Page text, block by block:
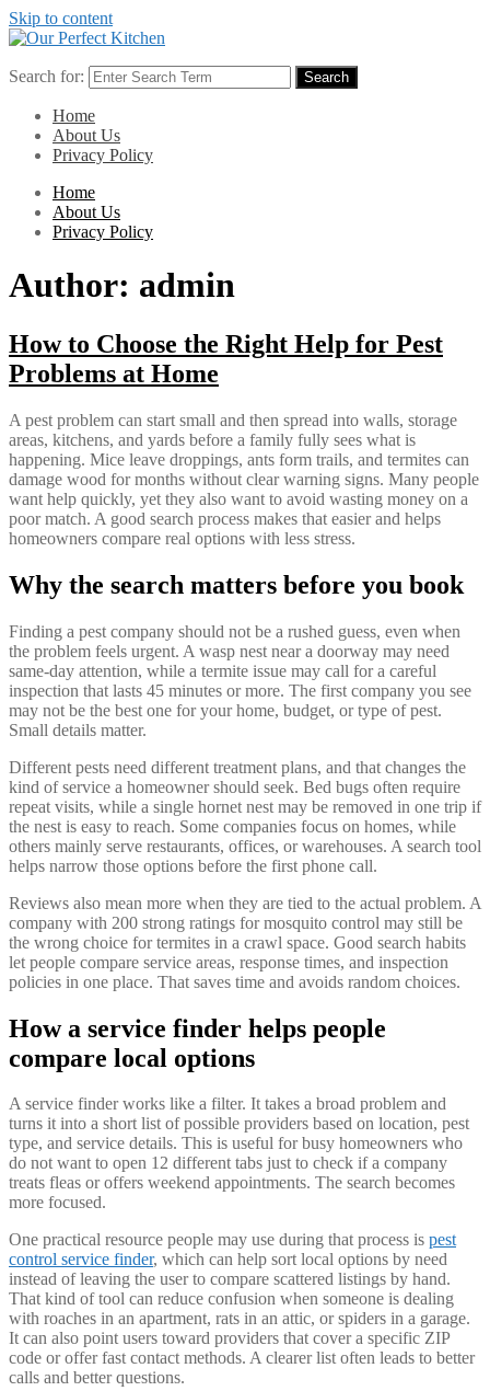
Skip to content
Search for: Search
Home
About Us
Privacy Policy
Home
About Us
Privacy Policy
Author: admin
How to Choose the Right Help for Pest
Problems at Home
A pest problem can start small and then spread into walls, storage
areas, kitchens, and yards before a family fully sees what is
happening. Mice leave droppings, ants form trails, and termites can
damage wood for months without clear warning signs. Many people
want help quickly, yet they also want to avoid wasting money on a
poor match. A good search process makes that easier and helps
homeowners compare real options with less stress.
Why the search matters before you book
Finding a pest company should not be a rushed guess, even when
the problem feels urgent. A wasp nest near a doorway may need
same-day attention, while a termite issue may call for a careful
inspection that lasts 45 minutes or more. The first company you see
may not be the best one for your home, budget, or type of pest.
Small details matter.
Different pests need different treatment plans, and that changes the
kind of service a homeowner should seek. Bed bugs often require
repeat visits, while a single hornet nest may be removed in one trip if
the nest is easy to reach. Some companies focus on homes, while
others mainly serve restaurants, offices, or warehouses. A search tool
helps narrow those options before the first phone call.
Reviews also mean more when they are tied to the actual problem. A
company with 200 strong ratings for mosquito control may still be
the wrong choice for termites in a crawl space. Good search habits
let people compare service areas, response times, and inspection
policies in one place. That saves time and avoids random choices.
How a service finder helps people
compare local options
A service finder works like a filter. It takes a broad problem and
turns it into a short list of possible providers based on location, pest
type, and service details. This is useful for busy homeowners who
do not want to open 12 different tabs just to check if a company
treats fleas or offers weekend appointments. The search becomes
more focused.
One practical resource people may use during that process is pest
control service finder, which can help sort local options by need
instead of leaving the user to compare scattered listings by hand.
That kind of tool can reduce confusion when someone is dealing
with roaches in an apartment, rats in an attic, or spiders in a garage.
It can also point users toward providers that cover a specific ZIP
code or offer fast contact methods. A clearer list often leads to better
calls and better questions.